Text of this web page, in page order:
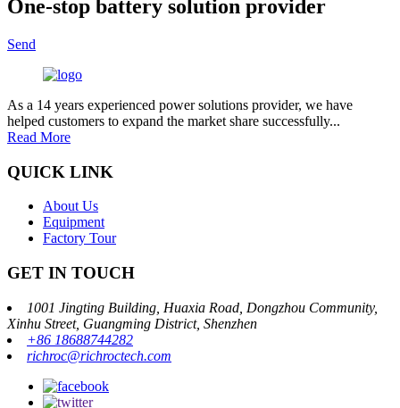
One-stop battery solution provider
Send
As a 14 years experienced power solutions provider, we have
helped customers to expand the market share successfully...
Read More
QUICK LINK
About Us
Equipment
Factory Tour
GET IN TOUCH
1001 Jingting Building, Huaxia Road, Dongzhou Community,
Xinhu Street, Guangming District, Shenzhen
+86 18688744282
richroc@richroctech.com